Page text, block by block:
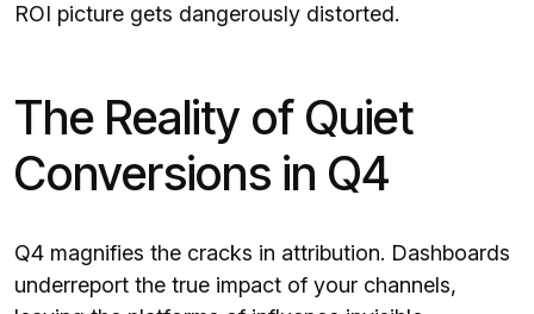
ROI picture gets dangerously distorted.
The Reality of Quiet
Conversions in Q4
Q4 magnifies the cracks in attribution. Dashboards
underreport the true impact of your channels,